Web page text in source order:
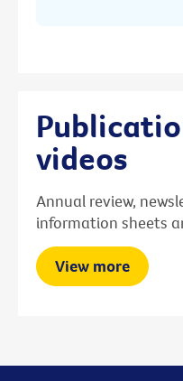
videos
Annual review,
information sheets
View more